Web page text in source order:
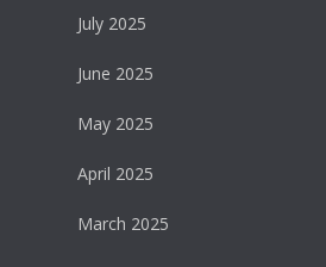
July 2025
June 2025
May 2025
April 2025
March 2025